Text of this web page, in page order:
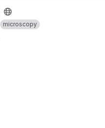
microscopy